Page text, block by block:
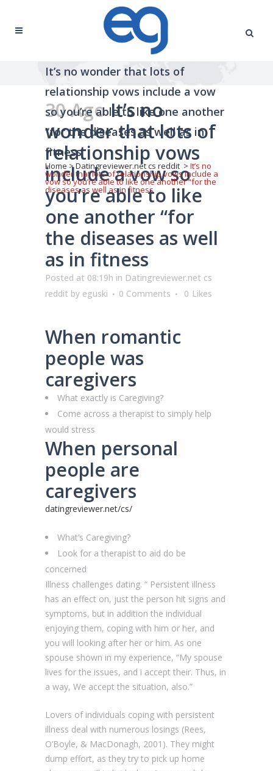
It’s no wonder that lots of
relationship vows include a vow
so you’re able to like one another
“for the diseases as well as in
fitness
Home >Datingreviewer.net cs reddit > It’s no
wonder that lots of relationship vows include a
vow so you’re able to like one another “for the
diseases as well as in fitness
30 AgoIt’s no
wonder that lots of
relationship vows
include a vow so
you’re able to like
one another “for
the diseases as well
as in fitness
Posted at 08:19h in Datingreviewer.net cs
reddit by eguski 0 Comments 0 Likes
When romantic
people was
caregivers
What exactly is Caregiving?
Come across a therapist to simply help
would stress
When personal
people are
caregivers
datingreviewer.net/cs/
What’s Caregiving?
Look for a therapist to aid do be
concerned
Illness challenges dating. ” Persistent illness
has an effect on, just the person hit signs and
symptoms, but in addition the individual
enjoying them, coping with him or her, and
you will looking after her or him. As one
spouse shown in my experience, “My spouse
lives for the issues, and i accept their. Thus, in
a way, We accept the situation, also.”
Lovers of individuals coping with persistent
illness deal with numerous losings (Rees,
O’Boyle, & MacDonagh, 2001). They might
dump effort, as they try to pick up home